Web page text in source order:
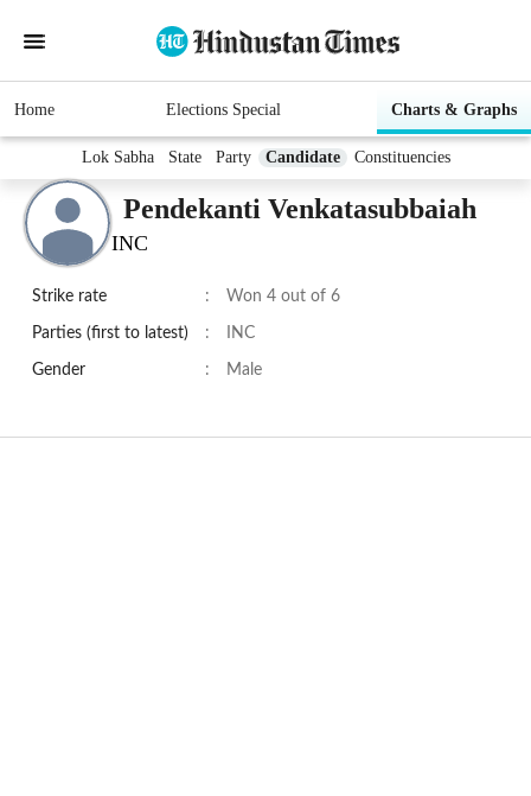
Home Elections Special Charts & Graphs
Lok Sabha State Party Candidate Constituencies
Pendekanti Venkatasubbaiah
INC
Strike rate : Won 4 out of 6
Parties (first to latest) : INC
Gender : Male